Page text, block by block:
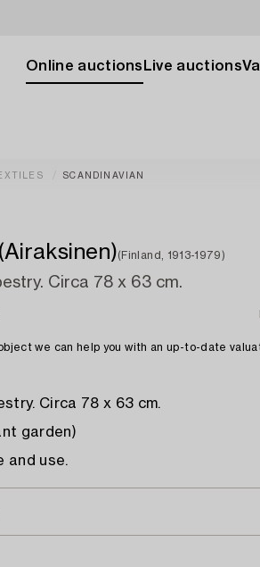
Online auctions Live auctions
SCANDINAVIAN
(Finland, 1913-1979)
Circa 78 x 63 cm.
we can help you with an up-to-date
Circa 78 x 63 cm.
garden)
and use.